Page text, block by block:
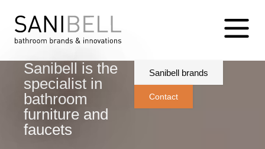
Sanibell is the
specialist in
bathroom
furniture and
faucets
Sanibell brands
Contact